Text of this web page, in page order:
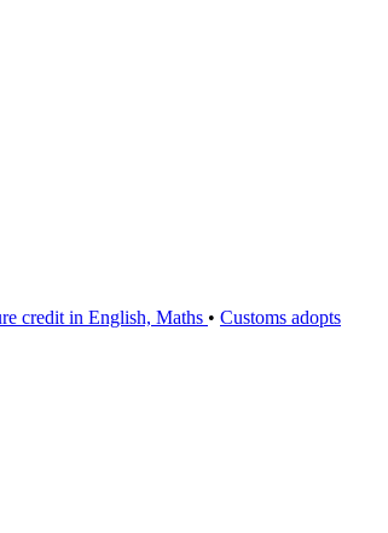
credit in English, Maths • Customs adopts